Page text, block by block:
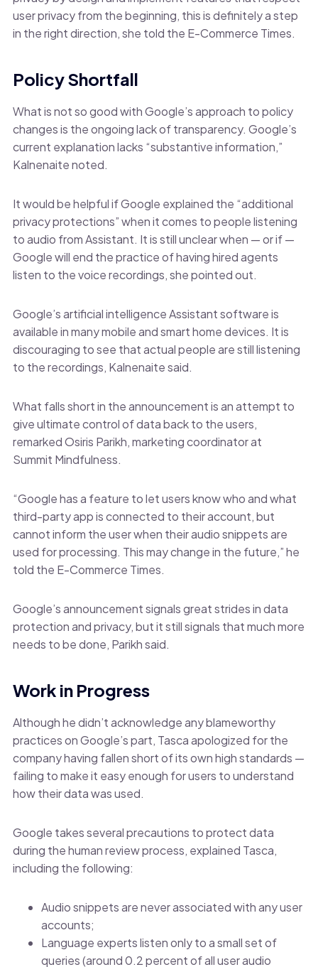
user privacy from the beginning, this is definitely a step
in the right direction, she told the E-Commerce Times.
Policy Shortfall
What is not so good with Google’s approach to policy
changes is the ongoing lack of transparency. Google’s
current explanation lacks “substantive information,”
Kalnenaite noted.
It would be helpful if Google explained the “additional
privacy protections” when it comes to people listening
to audio from Assistant. It is still unclear when — or if —
Google will end the practice of having hired agents
listen to the voice recordings, she pointed out.
Google’s artificial intelligence Assistant software is
available in many mobile and smart home devices. It is
discouraging to see that actual people are still listening
to the recordings, Kalnenaite said.
What falls short in the announcement is an attempt to
give ultimate control of data back to the users,
remarked Osiris Parikh, marketing coordinator at
Summit Mindfulness.
“Google has a feature to let users know who and what
third-party app is connected to their account, but
cannot inform the user when their audio snippets are
used for processing. This may change in the future,” he
told the E-Commerce Times.
Google’s announcement signals great strides in data
protection and privacy, but it still signals that much more
needs to be done, Parikh said.
Work in Progress
Although he didn’t acknowledge any blameworthy
practices on Google’s part, Tasca apologized for the
company having fallen short of its own high standards —
failing to make it easy enough for users to understand
how their data was used.
Google takes several precautions to protect data
during the human review process, explained Tasca,
including the following:
Audio snippets are never associated with any user
accounts;
Language experts listen only to a small set of
queries (around 0.2 percent of all user audio